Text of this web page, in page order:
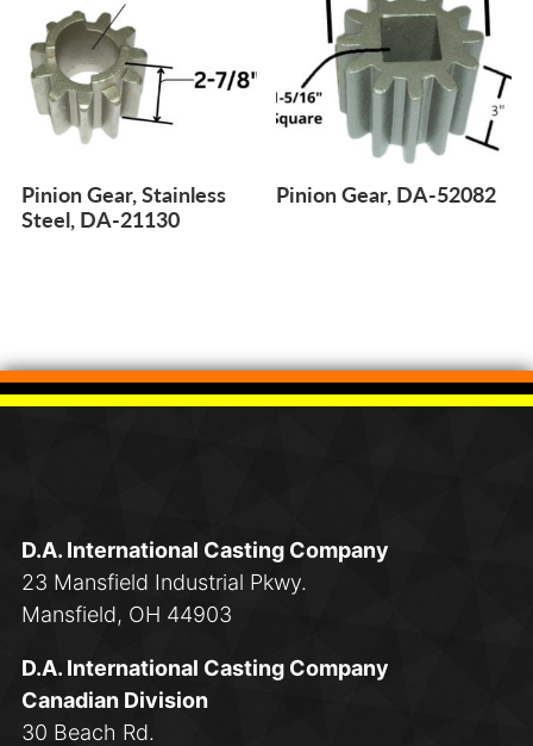
Pinion Gear, Stainless
Steel, DA-21130
Pinion Gear, DA-52082
D.A. International Casting Company
23 Mansfield Industrial Pkwy.
Mansfield, OH 44903
D.A. International Casting Company
Canadian Division
30 Beach Rd.